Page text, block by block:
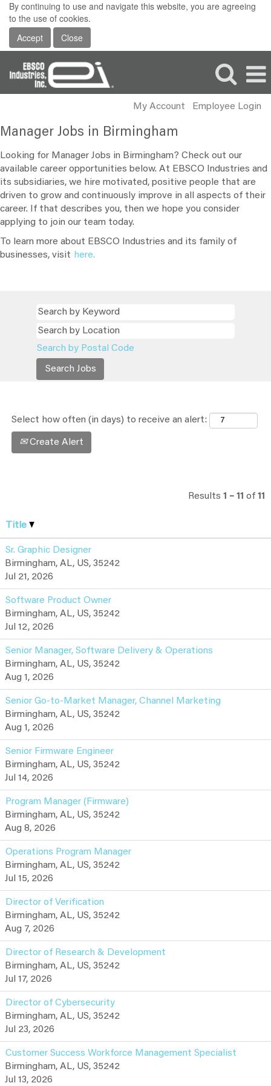
By continuing to use and navigate this website, you are agreeing
to the use of cookies.
Accept
Close
My Account Employee Login
Manager
in
Birmingham
Manager Jobs in Birmingham
Looking for Manager Jobs in Birmingham? Check out our
available career opportunities below. At EBSCO Industries and
its subsidiaries, we hire motivated, positive people that are
driven to grow and continuously improve in all aspects of their
career. If that describes you, then we hope you consider
applying to join our team today.
To learn more about EBSCO Industries and its family of
businesses, visit here.
Search by Postal Code
Select how often (in days) to receive an alert:
Create Alert
Results 1 – 11 of 11
Title
Sr. Graphic Designer
Birmingham, AL, US, 35242
Jul 21, 2026
Software Product Owner
Birmingham, AL, US, 35242
Jul 12, 2026
Senior Manager, Software Delivery & Operations
Birmingham, AL, US, 35242
Aug 1, 2026
Senior Go-to-Market Manager, Channel Marketing
Birmingham, AL, US, 35242
Aug 1, 2026
Senior Firmware Engineer
Birmingham, AL, US, 35242
Jul 14, 2026
Program Manager (Firmware)
Birmingham, AL, US, 35242
Aug 8, 2026
Operations Program Manager
Birmingham, AL, US, 35242
Jul 15, 2026
Director of Verification
Birmingham, AL, US, 35242
Aug 7, 2026
Director of Research & Development
Birmingham, AL, US, 35242
Jul 17, 2026
Director of Cybersecurity
Birmingham, AL, US, 35242
Jul 23, 2026
Customer Success Workforce Management Specialist
Birmingham, AL, US, 35242
Jul 13, 2026